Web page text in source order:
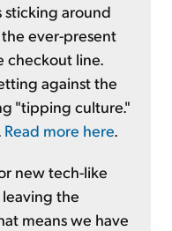
around
ever-present
checkout line.
against the
"tipping culture."
Read more here.
new tech-like
the
means we have